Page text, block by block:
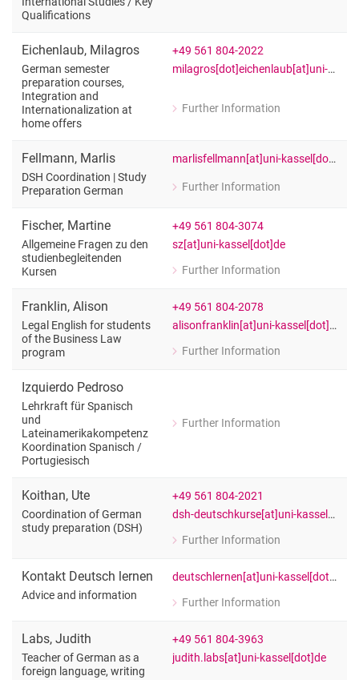
Qualifications
Eichenlaub, Milagros
German semester
preparation courses,
Integration and
Internationalization at
home offers
+49 561 804-2022
milagros[dot]eichenlaub[at]uni-kasseldde
Further Information
for Milagros Eichenlaub
Fellmann, Marlis
DSH Coordination | Study
Preparation German
marlisfellmann[at]uni-kassel[dot]de
Further Information
for Marlis Fellmann
Fischer, Martine
Allgemeine Fragen zu den
studienbegleitenden
Kursen
+49 561 804-3074
sz[at]uni-kassel[dot]de
Further Information
for Martine Fischer
Franklin, Alison
Legal English for students
of the Business Law
program
+49 561 804-2078
alisonfranklin[at]uni-kassel[dot]de
Further Information
for Alison Franklin
Izquierdo Pedroso
Lehrkraft für Spanisch
und
Lateinamerikakompetenz
Koordination Spanisch /​
Portugiesisch
Further Information
for Izquierdo Pedroso
Koithan, Ute
Coordination of German
study preparation (DSH)
+49 561 804-2021
dsh-deutschkurse[at]uni-kassel[dot]de
Further Information
for Ute Koithan
Kontakt Deutsch lernen
Advice and information
deutschlernen[at]uni-kassel[dot]de
Further Information
for Kontakt Deutsch lernen
Labs, Judith
Teacher of German as a
foreign language, writing
+49 561 804-3963
judith.labs[at]uni-kassel[dot]de